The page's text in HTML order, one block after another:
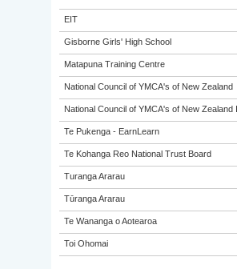
EIT
Gisborne Girls' High School
Matapuna Training Centre
National Council of YMCA's of New Zealand
National Council of YMCA's of New Zealand
Te Pukenga - EarnLearn
Te Kohanga Reo National Trust Board
Turanga Ararau
Tūranga Ararau
Te Wananga o Aotearoa
Toi Ohomai